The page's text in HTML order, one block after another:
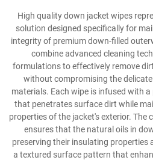
High quality down jacket wipes
solution designed specifically for
integrity of premium down-filled
combine advanced cleaning
formulations to effectively remove
without compromising the delicate
materials. Each wipe is infused with
that penetrates surface dirt while
properties of the jacket's exterior. The
ensures that the natural oils in
preserving their insulating properties
a textured surface pattern that